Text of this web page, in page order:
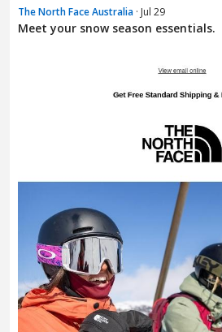
The North Face Australia · Jul 29
Meet your snow season essentials.